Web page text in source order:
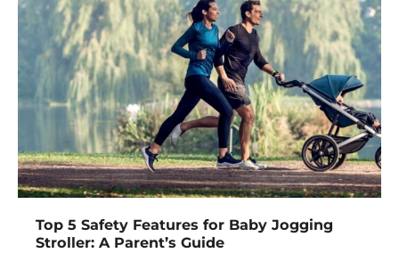
Top 5 Safety Features for Baby Jogging
Stroller: A Parent’s Guide